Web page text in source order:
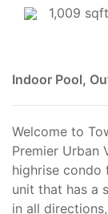
1,009 sqft
Indoor Pool,
Welcome to
Premier Urban
highrise condo
unit that has a
in all